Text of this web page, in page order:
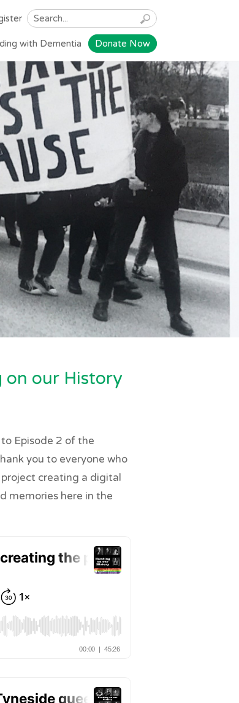
with Dementia Donate Now
on our History
Episode 2 of the
you to everyone who
creating a digital
memories here in the